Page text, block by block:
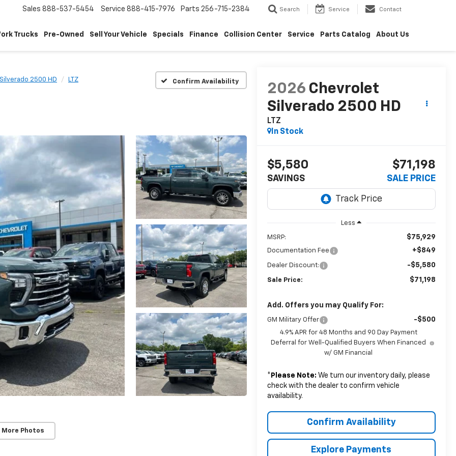
Sales 888-537-5454 Service 888-415-7976 Parts 256-715-2384 Search Service Contact
Trucks Pre-Owned Sell Your Vehicle Specials Finance Collision Center Service Parts Catalog About Us
Silverado 2500 HD LTZ Confirm Availability
More Photos
2026 Chevrolet
Silverado 2500 HD
LTZ
In Stock
$5,580
SAVINGS
$71,198
SALE PRICE
Less
MSRP: $75,929
Documentation Fee +$849
Dealer Discount: -$5,580
Sale Price: $71,198
Add. Offers you may Qualify For:
GM Military Offer -$500
4.9% APR for 48 Months and 90 Day Payment
Deferral for Well-Qualified Buyers When Financed
w/ GM Financial
* Please Note: We turn our inventory daily, please
check with the dealer to confirm vehicle
availability.
Confirm Availability
Explore Payments